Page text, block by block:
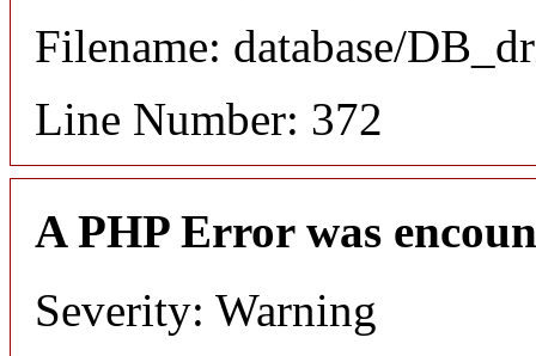
Filename: database/
Line Number: 372
A PHP Error was
Severity: Warning